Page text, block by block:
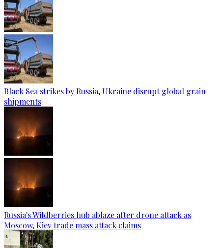
Black Sea strikes by Russia, Ukraine disrupt global grain
shipments
Russia's Wildberries hub ablaze after drone attack as
Moscow, Kiev trade mass attack claims